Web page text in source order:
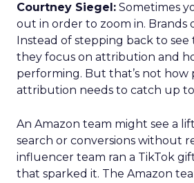
Courtney Siegel: Sometimes
out in order to zoom in. Brands
Instead of stepping back to
they focus on attribution and
performing. But that’s not how
attribution needs to catch up
An Amazon team might see a
search or conversions without
influencer team ran a TikTok
that sparked it. The Amazon